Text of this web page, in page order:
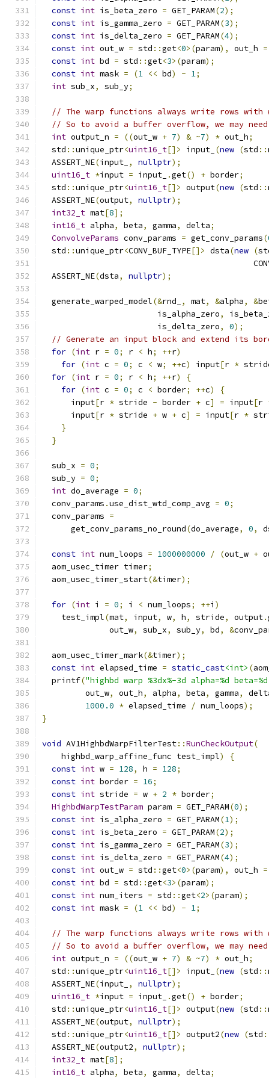
const int is_beta_zero = GET_PARAM(2);
const int is_gamma_zero = GET_PARAM(3);
const int is_delta_zero = GET_PARAM(4);
const int out_w = std ::get<0>(param), out_h =
const int bd = std ::get<3>(param);
const int mask = (1 << bd) - 1;
int sub_x, sub_y;
// The warp functions always write rows
// So to avoid a buffer overflow, we may
int output_n = ((out_w + 7) & ~7) * out_h;
  std
::unique_ptr<uint16_t[]> input_ (new (std ::
  ASSERT_NE
(input_ , nullptr);
uint16_t *input = input_ .get() + border;
  std
::unique_ptr<uint16_t[]> output(new (std ::
  ASSERT_NE
(output, nullptr);
int32_t mat[8];
int16_t alpha, beta, gamma, delta;
ConvolveParams conv_params = get_conv_params(
  std
::unique_ptr<CONV_BUF_TYPE[]> dsta(new (
  ASSERT_NE
(dsta, nullptr);
  generate_warped_model
(&rnd_ , mat, &alpha, &
                        is_alpha_zero
,
                        is_delta_zero
, 0);
// Generate an input block and extend its
for (int r = 0; r < h; ++r)
for (int c = 0; c < w; ++c) input[r *
for (int r = 0; r < h; ++r)
{
for (int c = 0; c < border; ++c)
{
      input
[r * stride - border + c] = input[r
      input
[r * stride + w + c] = input[r *
}
}
  sub_x
= 0;
  sub_y
= 0;
int do_average = 0;
  conv_params
.use_dist_wtd_comp_avg = 0;
  conv_params
=
      get_conv_params_no_round
(do_average, 0,
const int num_loops = 1000000000 / (out_w +
  aom_usec_timer timer
;
  aom_usec_timer_start
(&timer);
for (int i = 0; i < num_loops; ++i )
    test_impl
(mat, input, w, h, stride, output.
              out_w
, sub_x, sub_y, bd, &
  aom_usec_timer_mark
(&timer);
const int elapsed_time = static_cast<int> (
  printf
("highbd warp %3dx%-3d alpha=%d
         out_w
, out_h, alpha, beta, gamma,
1000.0 * elapsed_time / num_loops);
}
void AV1HighbdWarpFilterTest::RunCheckOutput(
    highbd_warp_affine_func test_impl
)
{
const int w = 128, h = 128;
const int border = 16;
const int stride = w + 2 * border;
HighbdWarpTestParam param = GET_PARAM(0);
const int is_alpha_zero = GET_PARAM(1);
const int is_beta_zero = GET_PARAM(2);
const int is_gamma_zero = GET_PARAM(3);
const int is_delta_zero = GET_PARAM(4);
const int out_w = std ::get<0>(param), out_h =
const int bd = std ::get<3>(param);
const int num_iters = std ::get<2>(param);
const int mask = (1 << bd) - 1;
// The warp functions always write rows
// So to avoid a buffer overflow, we may
int output_n = ((out_w + 7) & ~7) * out_h;
  std
::unique_ptr<uint16_t[]> input_ (new (std ::
  ASSERT_NE
(input_ , nullptr);
uint16_t *input = input_ .get() + border;
  std
::unique_ptr<uint16_t[]> output(new (std ::
  ASSERT_NE
(output, nullptr);
  std
::unique_ptr<uint16_t[]> output2(new (std
  ASSERT_NE
(output2, nullptr);
int32_t mat[8];
int16_t alpha, beta, gamma, delta;